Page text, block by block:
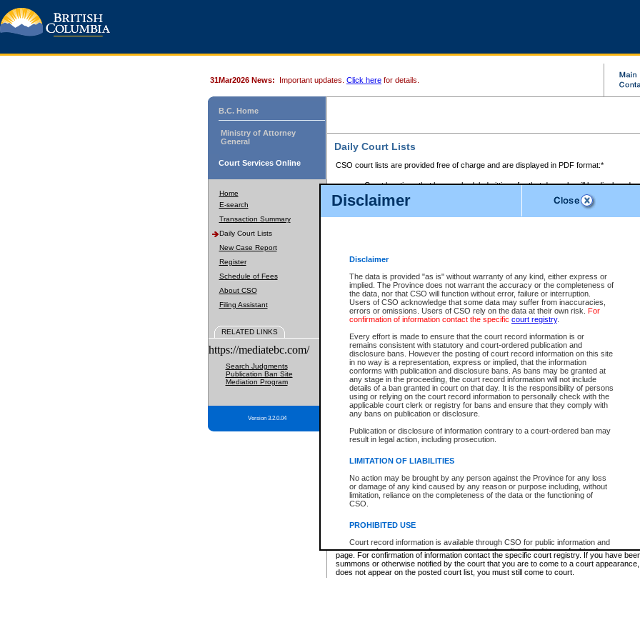
Disclaimer
Disclaimer
The data is provided "as is" without warranty of any kind, either express or
implied. The Province does not warrant the accuracy or the completeness of
the data, nor that CSO will function without error, failure or interruption.
Users of CSO acknowledge that some data may suffer from inaccuracies,
errors or omissions. Users of CSO rely on the data at their own risk. For
confirmation of information contact the specific court registry.
Every effort is made to ensure that the court record information is or
remains consistent with statutory and court-ordered publication and
disclosure bans. However the posting of court record information on this site
in no way is a representation, express or implied, that the information
conforms with publication and disclosure bans. As bans may be granted at
any stage in the proceeding, the court record information will not include
details of a ban granted in court on that day. It is the responsibility of persons
using or relying on the court record information to personally check with the
applicable court clerk or registry for bans and ensure that they comply with
any bans on publication or disclosure.
Publication or disclosure of information contrary to a court-ordered ban may
result in legal action, including prosecution.
LIMITATION OF LIABILITIES
No action may be brought by any person against the Province for any loss
or damage of any kind caused by any reason or purpose including, without
limitation, reliance on the completeness of the data or the functioning of
CSO.
PROHIBITED USE
Court record information is available through CSO for public information and
research purposes and may not be copied or distributed in any fashion for
resale or other commercial use without the express written permission of the
Office of the Chief Justice of British Columbia (Court of Appeal information),
Office of the Chief Justice of the Supreme Court (Supreme Court
31Mar2026 News: Important updates. Click here for details.
B.C. Home
Ministry of Attorney
General
Court Services Online
Home
E-search
Transaction Summary
Daily Court Lists
New Case Report
Register
Schedule of Fees
About CSO
Filing Assistant
RELATED LINKS
https://mediatebc.com/
Search Judgments
Publication Ban Site
Mediation Program
Version 3.2.0.04
Daily Court Lists
CSO court lists are provided free of charge and are displayed in PDF format:*
Court locations that have scheduled sittings for that day only will be displayed.
Files with access restrictions (i.e. divorce, family law) display only the file
Court lists for the current day only are displayed.
Court lists are displayed after 6:00am PST.
Select Provincial Small Claims Court:
Select Supreme Chamber:
Appeal Court List
There are no sittings today.
Justice Interim Release List
Provincial Criminal Court Lists
* These court lists are not official court lists. The information may be updated after it is
page. For confirmation of information contact the specific court registry. If you have
summons or otherwise notified by the court that you are to come to a court
does not appear on the posted court list, you must still come to court.